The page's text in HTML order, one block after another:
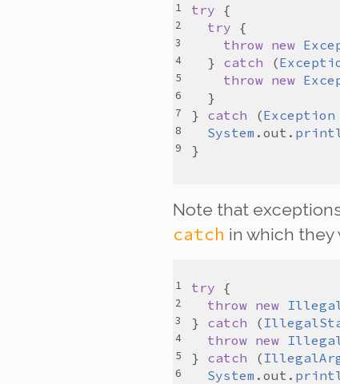
try
try
throw new
  }
catch (
throw new
} catch (Exception
System . out .
Note that
catch in which they
try
throw new
} catch (
throw new
} catch (
System . out .